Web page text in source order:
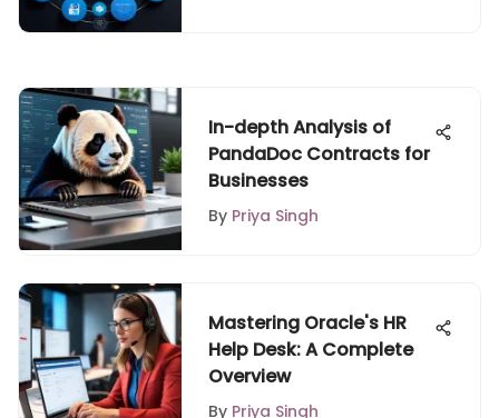
In-depth Analysis of
PandaDoc Contracts for
Businesses
By Priya Singh
Mastering Oracle's HR
Help Desk: A Complete
Overview
By Priya Singh